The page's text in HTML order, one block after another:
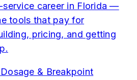
career in Florida —
tools that pay for
pricing, and getting
& Breakpoint